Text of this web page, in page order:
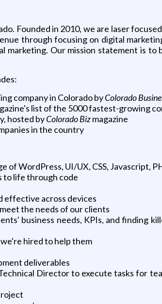
Founded in 2010, we are laser
through focusing on digital
marketing. Our mission statement is
company in Colorado byColorado
list of the 5000 fastest-growing
hosted byColorado Bizmagazine
in the country
of WordPress, UI/UX, CSS, Javascript,
to life through code
effective across devices
the needs of our clients
business needs, KPIs, and finding
hired to help them
deliverables
Director to execute tasks for